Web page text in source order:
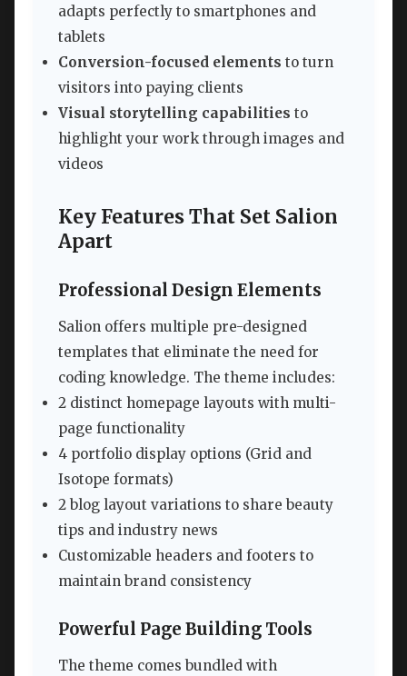
adapts perfectly to smartphones and
tablets
Conversion-focused elements to turn
visitors into paying clients
Visual storytelling capabilities to
highlight your work through images and
videos
Key Features That Set Salion
Apart
Professional Design Elements
Salion offers multiple pre-designed
templates that eliminate the need for
coding knowledge. The theme includes:
2 distinct homepage layouts with multi-
page functionality
4 portfolio display options (Grid and
Isotope formats)
2 blog layout variations to share beauty
tips and industry news
Customizable headers and footers to
maintain brand consistency
Powerful Page Building Tools
The theme comes bundled with